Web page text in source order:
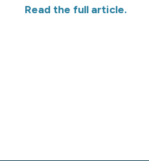
Read the full article.